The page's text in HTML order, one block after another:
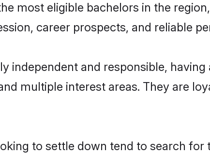
most eligible bachelors in the
career prospects, and reliable
independent and responsible,
multiple interest areas. They are
to settle down tend to search for